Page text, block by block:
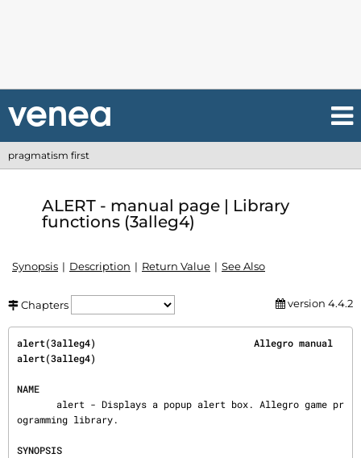
pragmatism first
ALERT - manual page | Library
functions (3alleg4)
Synopsis Description Return Value See Also
Chapters version 4.4.2
alert(3alleg4)                            Allegro manual
alert(3alleg4)
NAME
ogramming library.
SYNOPSIS